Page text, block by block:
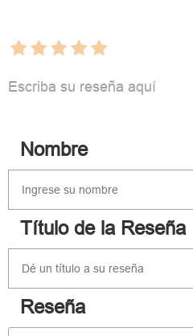
Escriba su reseña aquí
Nombre
Título de la Reseña
Reseña